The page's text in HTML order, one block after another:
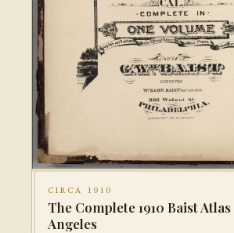
CIRCA 1910
The Complete 1910 Baist
Angeles